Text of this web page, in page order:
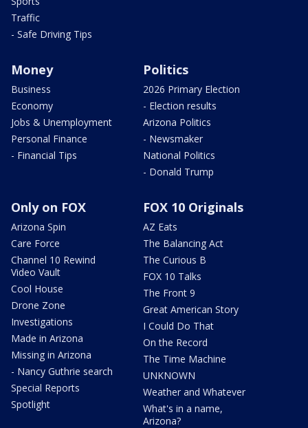
Traffic
- Safe Driving Tips
Money
Business
Economy
Jobs & Unemployment
Personal Finance
- Financial Tips
Politics
2026 Primary Election
- Election results
Arizona Politics
- Newsmaker
National Politics
- Donald Trump
Only on FOX
Arizona Spin
Care Force
Channel 10 Rewind
Video Vault
Cool House
Drone Zone
Investigations
Made in Arizona
Missing in Arizona
- Nancy Guthrie search
Special Reports
Spotlight
FOX 10 Originals
AZ Eats
The Balancing Act
The Curious B
FOX 10 Talks
The Front 9
Great American Story
I Could Do That
On the Record
The Time Machine
UNKNOWN
Weather and Whatever
What's in a name,
Arizona?